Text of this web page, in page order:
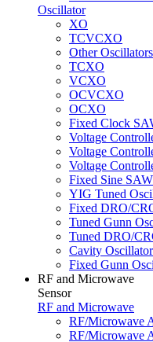
Oscillator
XO
TCVCXO
Other Oscillators
TCXO
VCXO
OCVCXO
OCXO
Fixed Clock
Voltage
Voltage
Voltage
Fixed Sine
YIG Tuned
Fixed DRO/
Tuned Gunn
Tuned DRO/
Cavity
Fixed Gunn
RF and Microwave
Sensor
RF and Microwave
RF/Microwave
RF/Microwave